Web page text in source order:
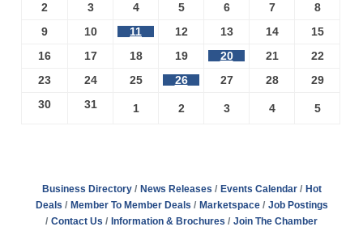
2 3 4 5 6 7
8
9
10 11 12 13 14
15
16
17 18 19 20 21
22
23
24 25 26 27 28
29
30
31 1 2 3 4 5
Business Directory News Releases Events Calendar
Hot
Deals
Member To Member Deals Marketspace
Job Postings
Contact Us
Information & Brochures Join The Chamber